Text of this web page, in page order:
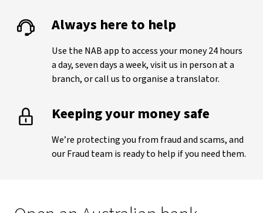
Always here to help
Use the NAB app to access your money 24 hours
a day, seven days a week, visit us in person at a
branch, or call us to organise a translator.
Keeping your money safe
We’re protecting you from fraud and scams, and
our Fraud team is ready to help if you need them.